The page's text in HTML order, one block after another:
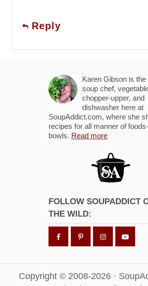
Reply
Karen Gibson is the
soup chef,
chopper-upper, and
dishwasher here at
SoupAddict.com, where she
recipes for all manner of
bowls. Read more
FOLLOW SOUPADDICT
THE WILD:
Copyright © 2008-2026 ·